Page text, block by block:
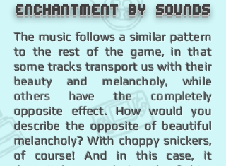
Enchantment by sounds
The music follows a similar pattern
to the rest of the game, in that
some tracks transport us with their
beauty and melancholy, while
others have the completely
opposite effect. How would you
describe the opposite of beautiful
melancholy? With choppy snickers,
of course! And in this case, it